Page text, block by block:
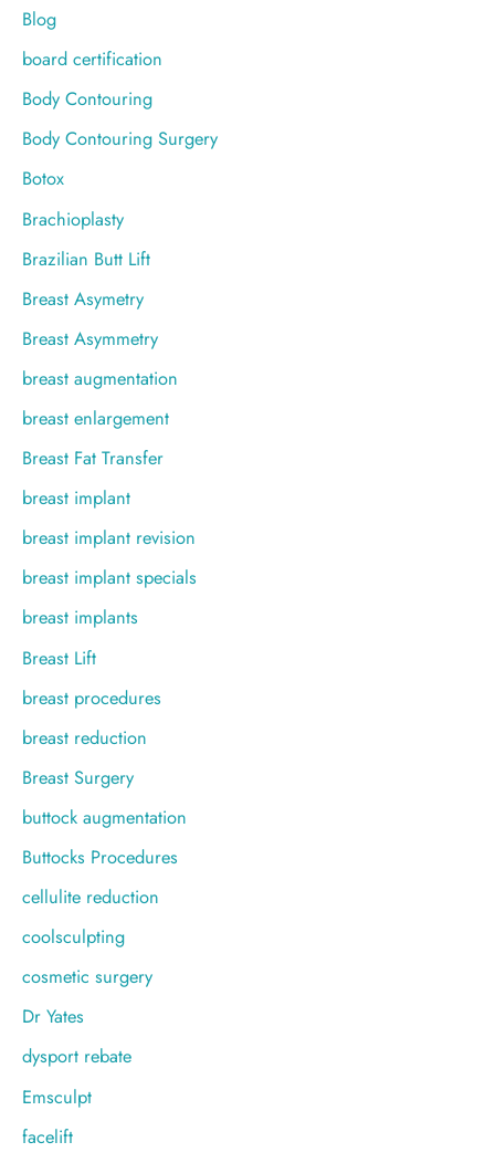
Blog
board certification
Body Contouring
Body Contouring Surgery
Botox
Brachioplasty
Brazilian Butt Lift
Breast Asymetry
Breast Asymmetry
breast augmentation
breast enlargement
Breast Fat Transfer
breast implant
breast implant revision
breast implant specials
breast implants
Breast Lift
breast procedures
breast reduction
Breast Surgery
buttock augmentation
Buttocks Procedures
cellulite reduction
coolsculpting
cosmetic surgery
Dr Yates
dysport rebate
Emsculpt
facelift